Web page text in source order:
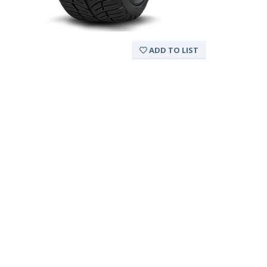
ADD TO LIST